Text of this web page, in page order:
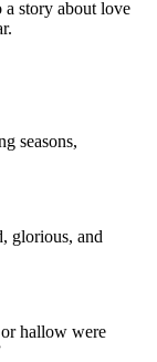
story about love
seasons,
glorious, and
hallow were